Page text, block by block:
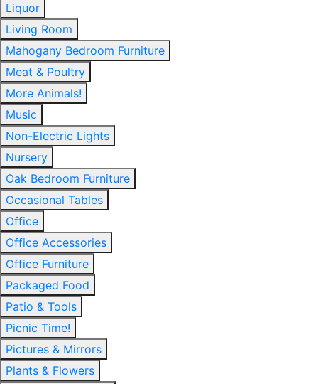
Liquor
Living Room
Mahogany Bedroom Furniture
Meat & Poultry
More Animals!
Music
Non-Electric Lights
Nursery
Oak Bedroom Furniture
Occasional Tables
Office
Office Accessories
Office Furniture
Packaged Food
Patio & Tools
Picnic Time!
Pictures & Mirrors
Plants & Flowers